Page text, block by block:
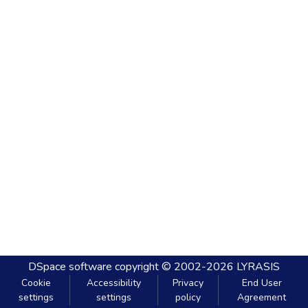
DSpace software copyright © 2002-2026 LYRASIS
Cookie
settings
Accessibility
settings
Privacy
policy
End User
Agreement